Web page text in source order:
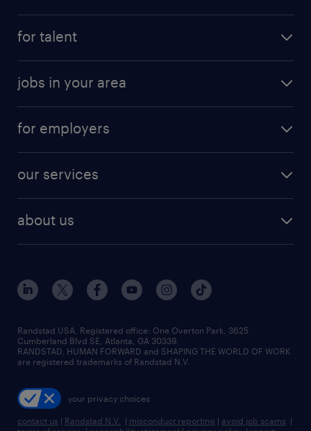
for talent
jobs in your area
for employers
our services
about us
Randstad USA, Registered office:​ One Overton Park, 3625
Cumberland Blvd SE, Atlanta, GA 30339.
RANDSTAD, HUMAN FORWARD and SHAPING THE WORLD OF WORK
are registered trademarks of Randstad N.V.
your privacy choices
contact us | Randstad N.V. | misconduct reporting | avoid job scams |